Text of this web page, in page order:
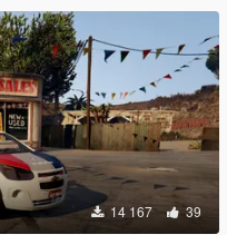
14 167 39